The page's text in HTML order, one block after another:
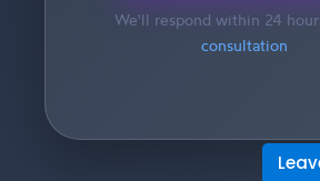
We'll respond within 24
consultation